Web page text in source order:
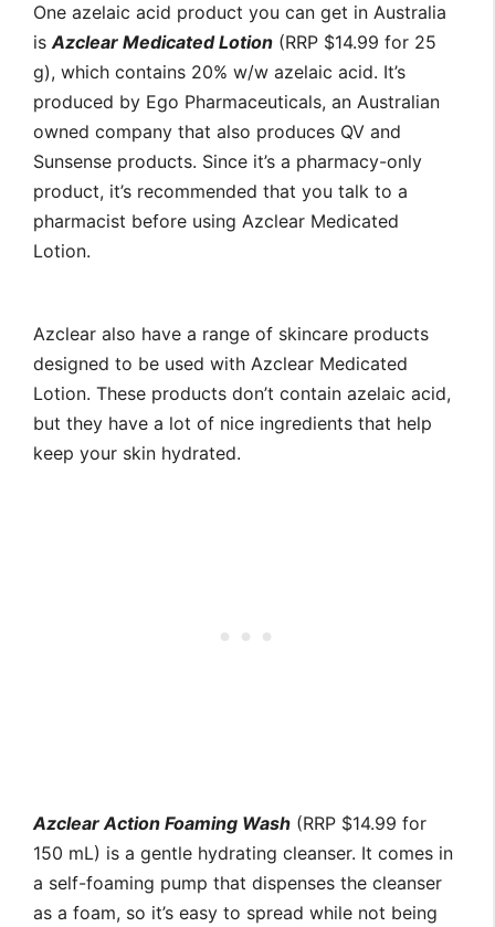
One azelaic acid product you can get in Australia
isAzclear Medicated Lotion (RRP $14.99 for 25
g), which contains 20% w/w azelaic acid. It’s
produced by Ego Pharmaceuticals, an Australian
owned company that also produces QV and
Sunsense products. Since it’s a pharmacy-only
product, it’s recommended that you talk to a
pharmacist before using Azclear Medicated
Lotion.
Azclear also have a range of skincare products
designed to be used with Azclear Medicated
Lotion. These products don’t contain azelaic acid,
but they have a lot of nice ingredients that help
keep your skin hydrated.
Azclear Action Foaming Wash (RRP $14.99 for
150 mL) is a gentle hydrating cleanser. It comes in
a self-foaming pump that dispenses the cleanser
as a foam, so it’s easy to spread while not being